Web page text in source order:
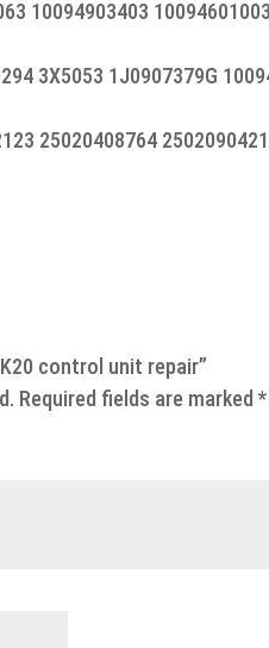
10094903403
3X5053 1J0907379G
25020408764
control unit repair”
Required fields are marked*